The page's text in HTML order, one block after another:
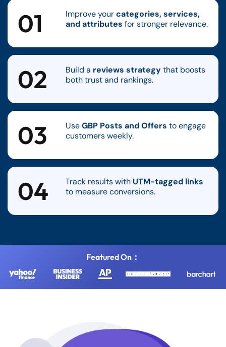
01 Improve yourcategories, services,
and attributes for stronger relevance.
02 Build a reviews strategythat boosts
both trust and rankings.
03 UseGBP Posts and Offers to engage
customers weekly.
04 Track results with UTM-tagged links
to measure conversions.
Featured On：